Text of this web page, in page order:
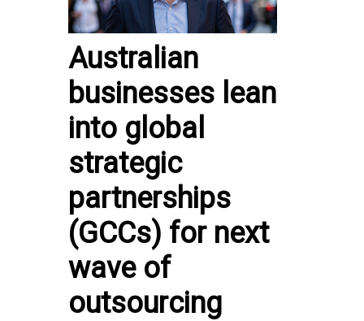
Australian
businesses lean
into global
strategic
partnerships
(GCCs) for next
wave of
outsourcing